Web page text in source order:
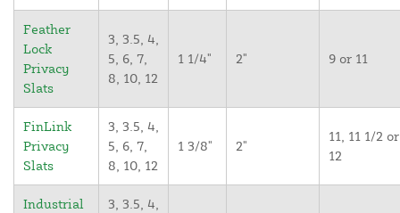
Feather
Lock
Privacy
Slats
3, 3.5, 4,
5, 6, 7,
8, 10, 12
1 1/4" 2" 9 or 11
FinLink
Privacy
Slats
3, 3.5, 4,
5, 6, 7,
8, 10, 12
1 3/8" 2"
11, 11 1/2 or
12
Industrial
3, 3.5, 4,